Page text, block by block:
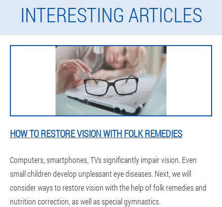
INTERESTING ARTICLES
HOW TO RESTORE VISION WITH FOLK REMEDIES
Computers, smartphones, TVs significantly impair vision. Even
small children develop unpleasant eye diseases. Next, we will
consider ways to restore vision with the help of folk remedies and
nutrition correction, as well as special gymnastics.